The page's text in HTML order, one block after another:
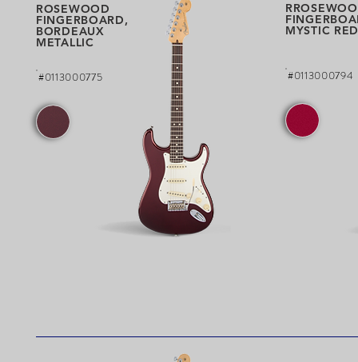
ROSEWOOD
FINGERBOARD,
BORDEAUX
METALLIC
#0113000775
MYSTIC RED
#0113000794